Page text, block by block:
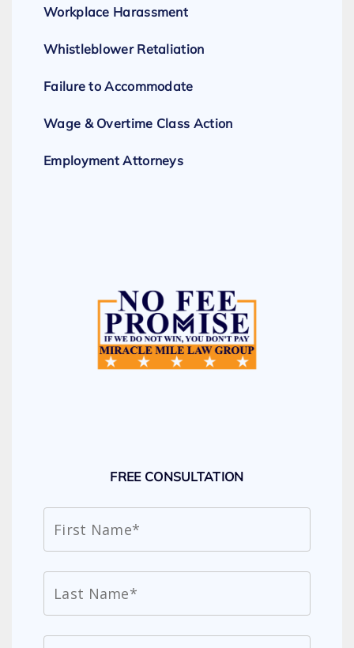
Workplace Harassment
Whistleblower Retaliation
Failure to Accommodate
Wage & Overtime Class Action
Employment Attorneys
FREE CONSULTATION